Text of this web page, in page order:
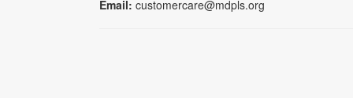
Email: customercare@mdpls.org